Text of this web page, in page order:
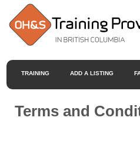
TRAINING ADD A LISTING
Terms and